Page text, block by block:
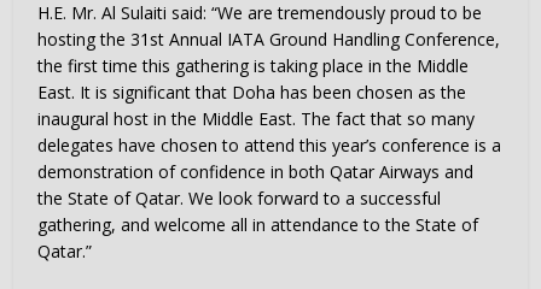
H.E. Mr. Al Sulaiti said: “We are tremendously proud to be
hosting the 31st Annual IATA Ground Handling Conference,
the first time this gathering is taking place in the Middle
East. It is significant that Doha has been chosen as the
inaugural host in the Middle East. The fact that so many
delegates have chosen to attend this year’s conference is a
demonstration of confidence in both Qatar Airways and
the State of Qatar. We look forward to a successful
gathering, and welcome all in attendance to the State of
Qatar.”